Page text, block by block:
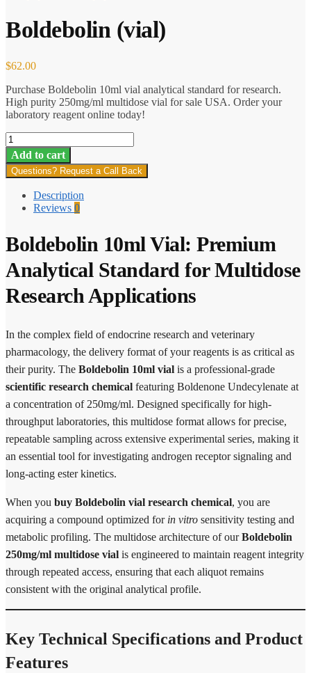
Boldebolin (vial)
$62.00
Purchase Boldebolin 10ml vial analytical standard for research.
High purity 250mg/ml multidose vial for sale USA. Order your
laboratory reagent online today!
Boldebolin
(vial)
quantity
Add to cart
Questions? Request a Call Back
Description
Reviews 0
Boldebolin 10ml Vial: Premium
Analytical Standard for Multidose
Research Applications
In the complex field of endocrine research and veterinary
pharmacology, the delivery format of your reagents is as critical as
their purity. The Boldebolin 10ml vial is a professional-grade
scientific research chemical featuring Boldenone Undecylenate at
a concentration of 250mg/ml. Designed specifically for high-
throughput laboratories, this multidose format allows for precise,
repeatable sampling across extensive experimental series, making it
an essential tool for investigating androgen receptor signaling and
long-acting ester kinetics.
When you buy Boldebolin vial research chemical, you are
acquiring a compound optimized for in vitro sensitivity testing and
metabolic profiling. The multidose architecture of ourBoldebolin
250mg/ml multidose vial is engineered to maintain reagent integrity
through repeated access, ensuring that each aliquot remains
consistent with the original analytical profile.
Key Technical Specifications and Product
Features